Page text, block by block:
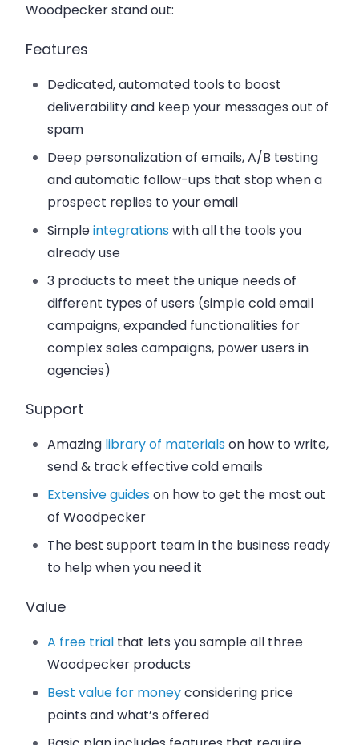
Woodpecker stand out:
Features
Dedicated, automated tools to boost
deliverability and keep your messages out of
spam
Deep personalization of emails, A/B testing
and automatic follow-ups that stop when a
prospect replies to your email
Simpleintegrationswith all the tools you
already use
3 products to meet the unique needs of
different types of users (simple cold email
campaigns, expanded functionalities for
complex sales campaigns, power users in
agencies)
Support
Amazing library of materialson how to write,
send & track effective cold emails
Extensive guideson how to get the most out
of Woodpecker
The best support team in the business ready
to help when you need it
Value
A free trial that lets you sample all three
Woodpecker products
Best value for moneyconsidering price
points and what’s offered